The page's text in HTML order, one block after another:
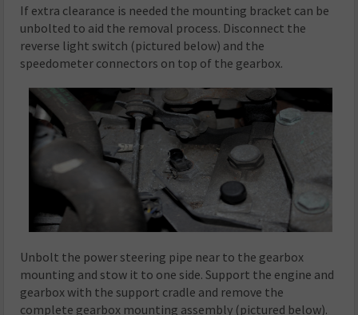
If extra clearance is needed the mounting bracket can be
unbolted to aid the removal process. Disconnect the
reverse light switch (pictured below) and the
speedometer connectors on top of the gearbox.
Unbolt the power steering pipe near to the gearbox
mounting and stow it to one side. Support the engine and
gearbox with the support cradle and remove the
complete gearbox mounting assembly (pictured below).